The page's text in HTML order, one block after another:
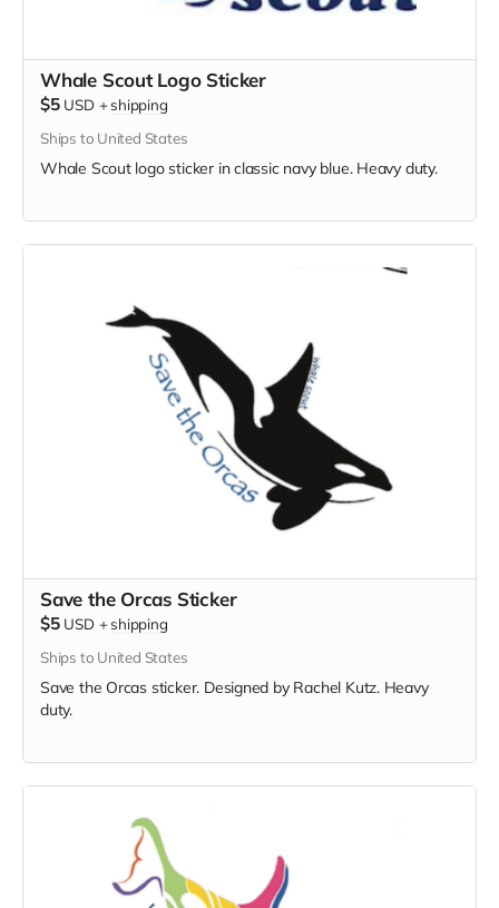
Whale Scout Logo Sticker
$5 USD +shipping
Ships to United States
Whale Scout logo sticker in classic navy blue. Heavy duty.
Save the Orcas Sticker
$5 USD +shipping
Ships to United States
Save the Orcas sticker. Designed by Rachel Kutz. Heavy
duty.